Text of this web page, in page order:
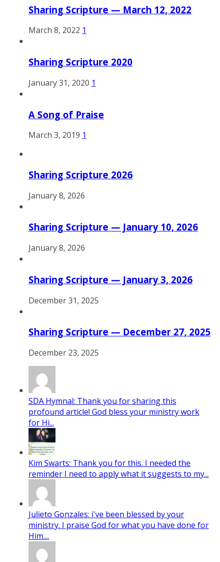
Sharing Scripture — March 12, 2022
March 8, 2022 1
Sharing Scripture 2020
January 31, 2020 1
A Song of Praise
March 3, 2019 1
Sharing Scripture 2026
January 8, 2026
Sharing Scripture — January 10, 2026
January 8, 2026
Sharing Scripture — January 3, 2026
December 31, 2025
Sharing Scripture — December 27, 2025
December 23, 2025
SDA Hymnal: Thank you for sharing this
profound article! God bless your ministry work
for Hi...
Kim Swarts: Thank you for this. I needed the
reminder I need to apply what it suggests to my...
Julieto Gonzales: i've been blessed by your
ministry. I praise God for what you have done for
Him....